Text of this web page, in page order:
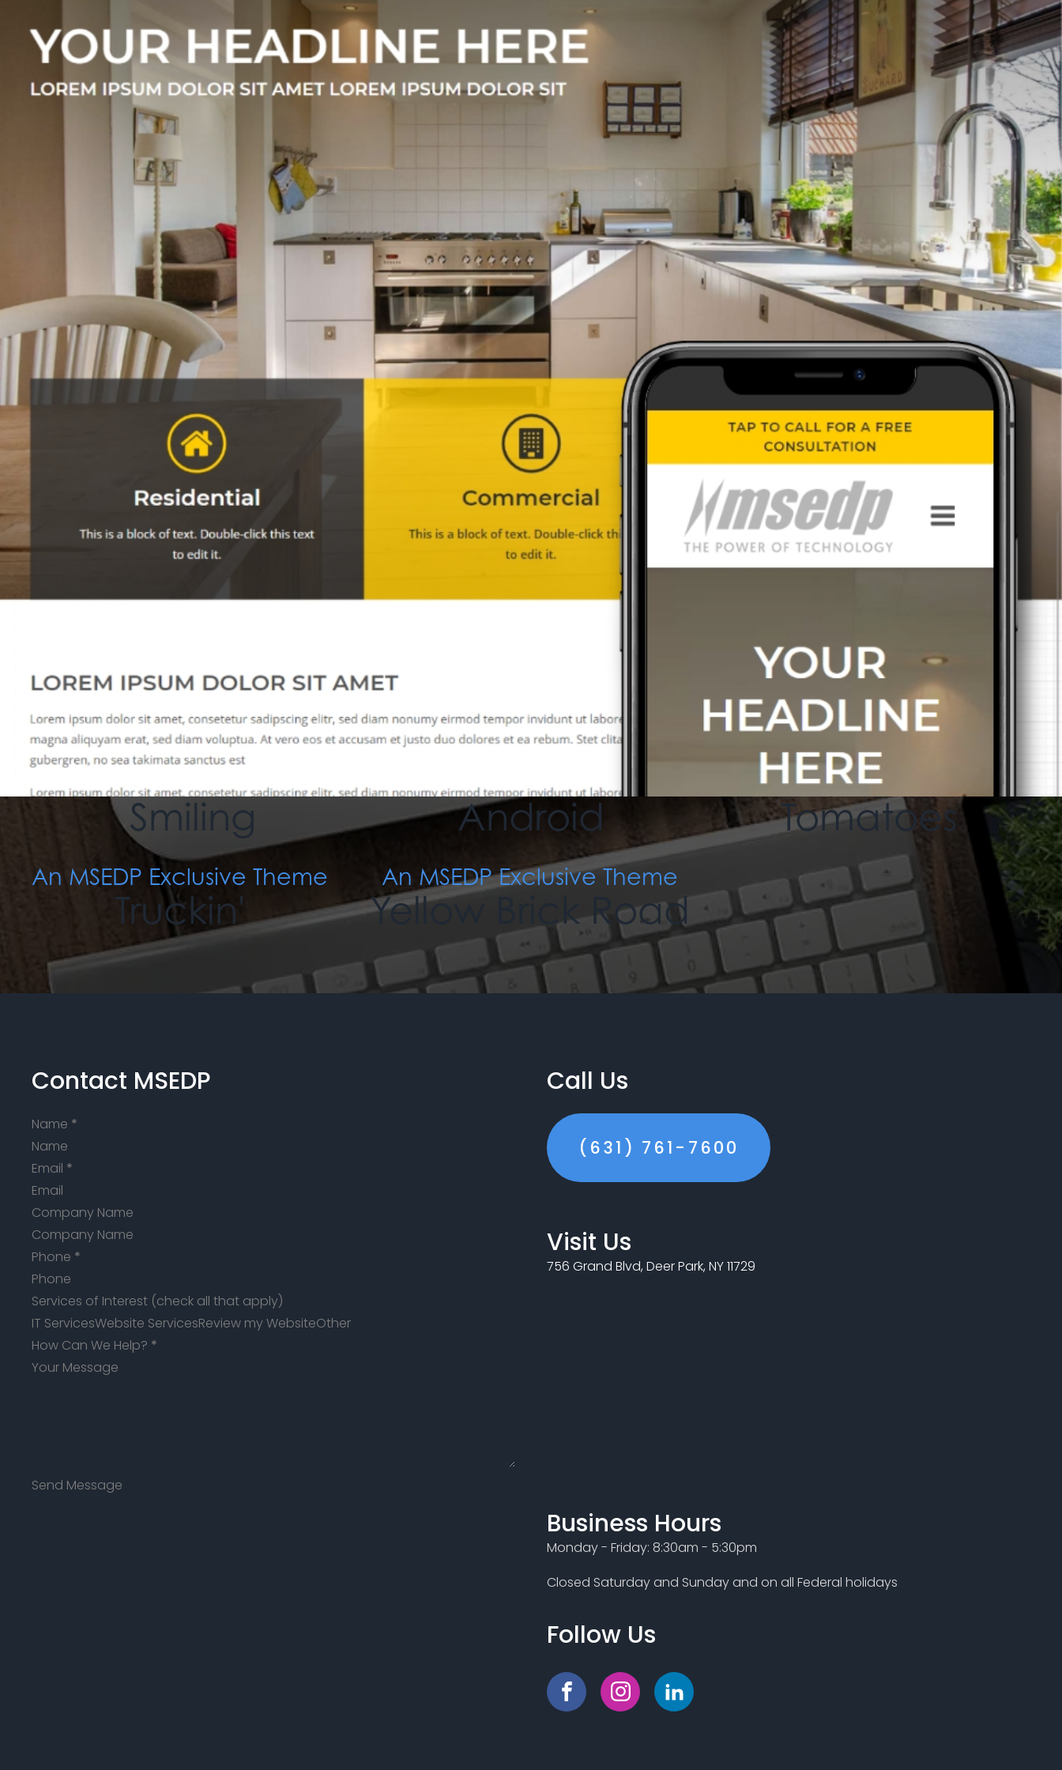
(631) 761-7600
Exclusive Themes
We offer a growing number of themes / pre-designs ready to be
customized with your branding and content.
Let's discuss
what you need for your next project.
Grass Grows
An MSEDP Exclusive Theme
We Built This City
An MSEDP Exclusive Theme
Stand By Me
When You're
Smiling
An MSEDP Exclusive Theme
Paranoid
Android
An MSEDP Exclusive Theme
Homegrown
Tomatoes
Truckin'
An MSEDP Exclusive Theme
Yellow Brick Road
An MSEDP Exclusive Theme
Contact MSEDP
Name *
Email *
Company Name
Phone *
Services of Interest (check all that apply)
IT ServicesWebsite ServicesReview my WebsiteOther
How Can We Help? *
Send Message
Call Us
(631) 761-7600
Visit Us
756 Grand Blvd, Deer Park, NY 11729
Business Hours
Monday - Friday: 8:30am - 5:30pm
Closed Saturday and Sunday and on all Federal holidays
Follow Us